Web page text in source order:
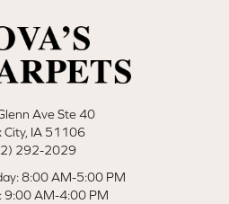
Ave Ste 40
City, IA 51106
292-2029
8:00 AM-5:00 PM
9:00 AM-4:00 PM